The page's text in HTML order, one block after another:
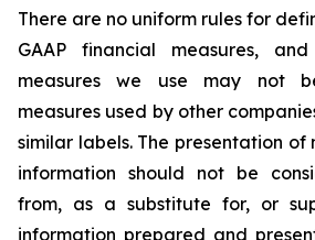
There are no uniform rules for
GAAP financial measures,
measures we use may not
measures used by other
similar labels. The presentation of
information should not be
from, as a substitute for, or
information prepared and